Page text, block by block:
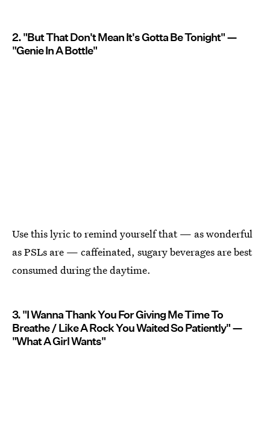
2. "But That Don't Mean It's Gotta Be Tonight" —
"Genie In A Bottle"
Use this lyric to remind yourself that — as wonderful
as PSLs are — caffeinated, sugary beverages are best
consumed during the daytime.
3. "I Wanna Thank You For Giving Me Time To
Breathe / Like A Rock You Waited So Patiently" —
"What A Girl Wants"